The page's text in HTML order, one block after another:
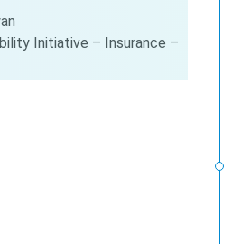
Initiative – Insurance –